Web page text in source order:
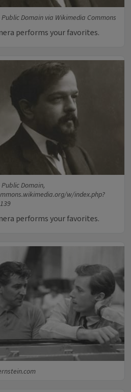
Domain via Wikimedia Commons
performs your favorites.
Domain,
w/index.php?
performs your favorites.